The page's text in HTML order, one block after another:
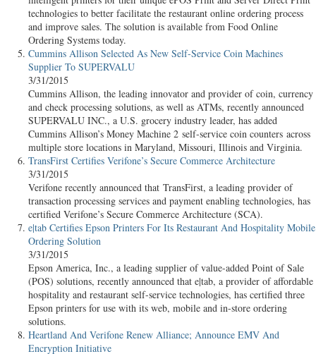
technologies to better facilitate the restaurant online ordering process
and improve sales. The solution is available from Food Online
Ordering Systems today.
Cummins Allison Selected As New Self-Service Coin Machines
Supplier To SUPERVALU
3/31/2015
Cummins Allison, the leading innovator and provider of coin, currency
and check processing solutions, as well as ATMs, recently announced
SUPERVALU INC., a U.S. grocery industry leader, has added
Cummins Allison’s Money Machine 2 self-service coin counters across
multiple store locations in Maryland, Missouri, Illinois and Virginia.
TransFirst Certifies Verifone’s Secure Commerce Architecture
3/31/2015
Verifone recently announced that TransFirst, a leading provider of
transaction processing services and payment enabling technologies, has
certified Verifone’s Secure Commerce Architecture (SCA).
e|tab Certifies Epson Printers For Its Restaurant And Hospitality Mobile
Ordering Solution
3/31/2015
Epson America, Inc., a leading supplier of value-added Point of Sale
(POS) solutions, recently announced that e|tab, a provider of affordable
hospitality and restaurant self-service technologies, has certified three
Epson printers for use with its web, mobile and in-store ordering
solutions.
Heartland And Verifone Renew Alliance; Announce EMV And
Encryption Initiative